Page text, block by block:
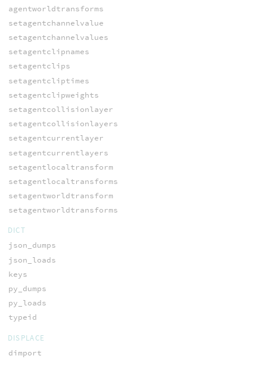
agentworldtransforms
setagentchannelvalue
setagentchannelvalues
setagentclipnames
setagentclips
setagentcliptimes
setagentclipweights
setagentcollisionlayer
setagentcollisionlayers
setagentcurrentlayer
setagentcurrentlayers
setagentlocaltransform
setagentlocaltransforms
setagentworldtransform
setagentworldtransforms
DICT
json_dumps
json_loads
keys
py_dumps
py_loads
typeid
DISPLACE
dimport